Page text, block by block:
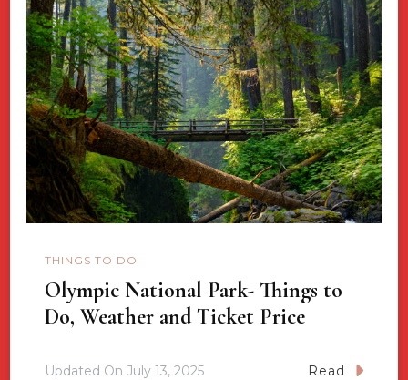
THINGS TO DO
Olympic National Park- Things to
Do, Weather and Ticket Price
Updated On July 13, 2025 Read